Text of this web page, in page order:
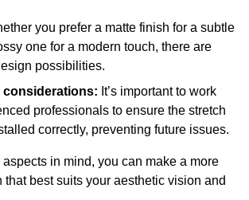
you prefer a matte finish for a subtle
one for a modern touch, there are
possibilities.
considerations: It’s important to work
professionals to ensure the stretch
correctly, preventing future issues.
in mind, you can make a more
that best suits your aesthetic vision and